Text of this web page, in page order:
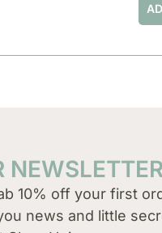
10% off your first
news and little